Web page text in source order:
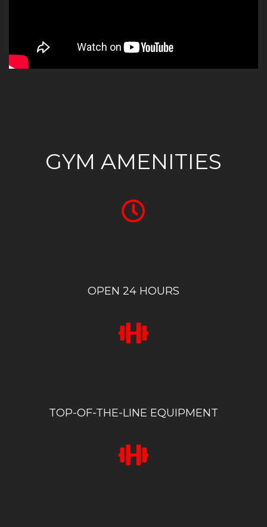
GYM AMENITIES
OPEN 24 HOURS
TOP-OF-THE-LINE EQUIPMENT